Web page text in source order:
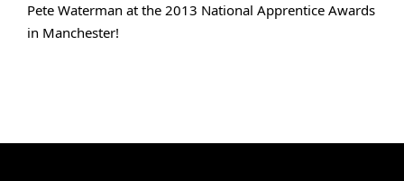
Pete Waterman at the 2013 National Apprentice Awards
in Manchester!